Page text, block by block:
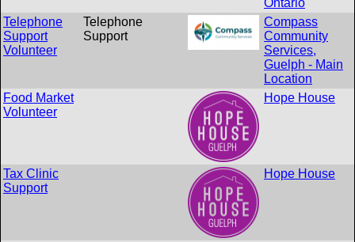
Ontario
Telephone
Support
Volunteer
Telephone
Support
Compass
Community
Services,
Guelph - Main
Location
Food Market
Volunteer
Hope House
Tax Clinic
Support
Hope House